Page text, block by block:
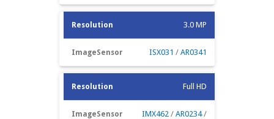
3.0 MP
ISX031 / AR0341
Full HD
IMX462 / AR0234/